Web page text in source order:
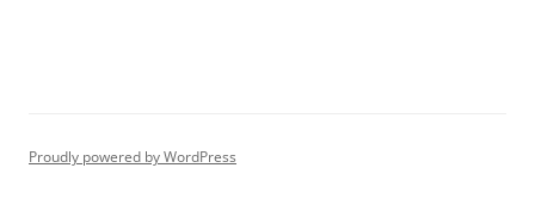
Proudly powered by WordPress